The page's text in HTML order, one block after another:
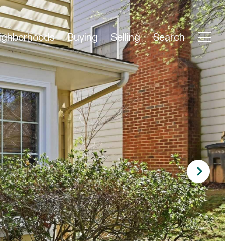
Buying Selling Search